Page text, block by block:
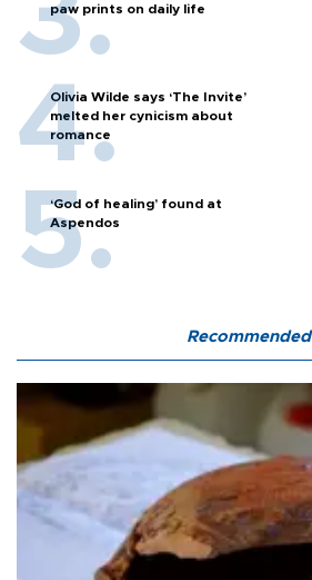
paw prints on daily life
Olivia Wilde says ‘The Invite’
melted her cynicism about
romance
‘God of healing’ found at
Aspendos
Recommended